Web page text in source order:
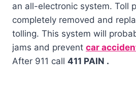
an all-electronic system. Toll
completely removed and
tolling. This system will
jams and prevent car
After 911 call 411 PAIN .